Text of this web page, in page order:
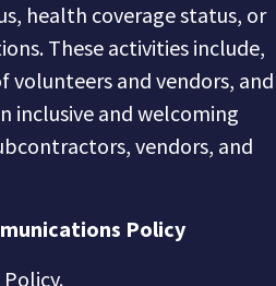
health coverage status, or
These activities include,
and vendors, and
inclusive and welcoming
vendors, and
Policy
Policy.